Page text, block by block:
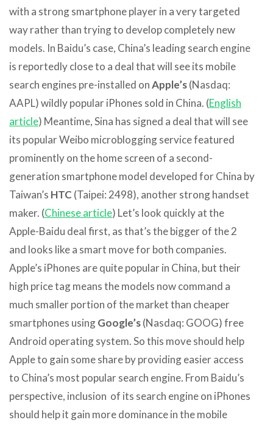
with a strong smartphone player in a very targeted
way rather than trying to develop completely new
models. In Baidu’s case, China’s leading search engine
is reportedly close to a deal that will see its mobile
search engines pre-installed onApple’s(Nasdaq:
AAPL) wildly popular iPhones sold in China. (English
article) Meantime, Sina has signed a deal that will see
its popular Weibo microblogging service featured
prominently on the home screen of a second-
generation smartphone model developed for China by
Taiwan’s HTC (Taipei: 2498), another strong handset
maker. (Chinese article) Let’s look quickly at the
Apple-Baidu deal first, as that’s the bigger of the 2
and looks like a smart move for both companies.
Apple’s iPhones are quite popular in China, but their
high price tag means the models now command a
much smaller portion of the market than cheaper
smartphones usingGoogle’s(Nasdaq: GOOG) free
Android operating system. So this move should help
Apple to gain some share by providing easier access
to China’s most popular search engine. From Baidu’s
perspective, inclusion of its search engine on iPhones
should help it gain more dominance in the mobile